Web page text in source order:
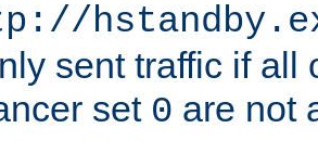
sent traffic if all
set 0 are not